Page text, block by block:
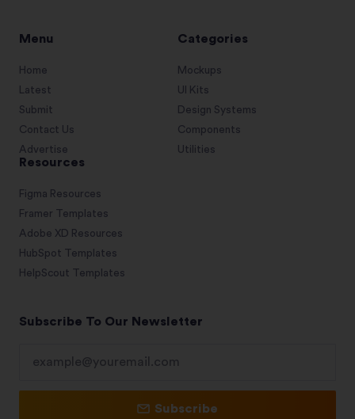
Menu
Home
Latest
Submit
Contact Us
Advertise
Categories
Mockups
UI Kits
Design Systems
Components
Utilities
Resources
Figma Resources
Framer Templates
Adobe XD Resources
HubSpot Templates
HelpScout Templates
Subscribe To Our Newsletter
Subscribe